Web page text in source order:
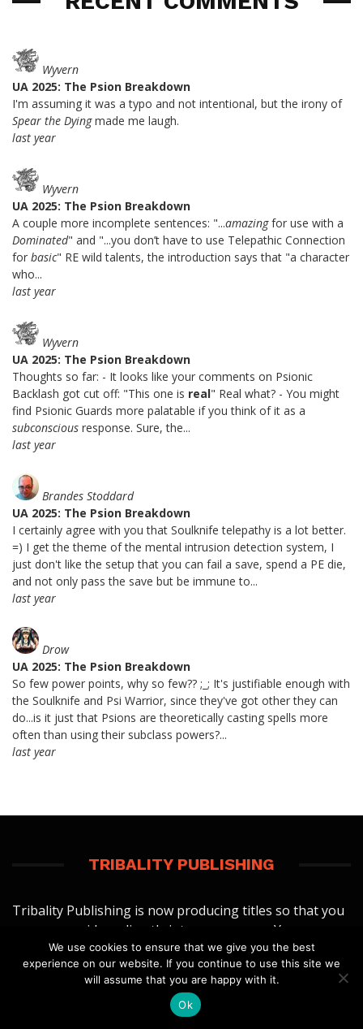
Wyvern
UA 2025: The Psion Breakdown
I'm assuming it was a typo and not intentional, but the irony of
Spear the Dyingmade me laugh.
last year
Wyvern
UA 2025: The Psion Breakdown
A couple more incomplete sentences: "...amazingfor use with a
Dominated" and "...you don’t have to use Telepathic Connection
for basic" RE wild talents, the introduction says that "a character
who...
last year
Wyvern
UA 2025: The Psion Breakdown
Thoughts so far: - It looks like your comments on Psionic
Backlash got cut off: "This one is real" Real what? - You might
find Psionic Guards more palatable if you think of it as a
subconscious response. Sure, the...
last year
Brandes Stoddard
UA 2025: The Psion Breakdown
I certainly agree with you that Soulknife telepathy is a lot better.
=) I get the theme of the mental intrusion detection system, I
just don't like the setup that you can fail a save, spend a PE die,
and not only pass the save but be immune to...
last year
Drow
UA 2025: The Psion Breakdown
So few power points, why so few?? ;_; It's justifiable enough with
the Soulknife and Psi Warrior, since they've got other they can
do...is it just that Psions are theoretically casting spells more
often than using their subclass powers?...
last year
TRIBALITY PUBLISHING
Tribality Publishing is now producing titles so that you
can use our ideas directly into your games. You can
view our current digital titles at:
TRIBALITY PUBLISHING
We use cookies to ensure that we give you the best
experience on our website. If you continue to use this site we
will assume that you are happy with it.
Ok